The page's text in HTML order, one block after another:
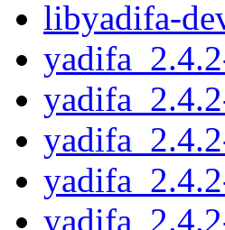
libyadifa-